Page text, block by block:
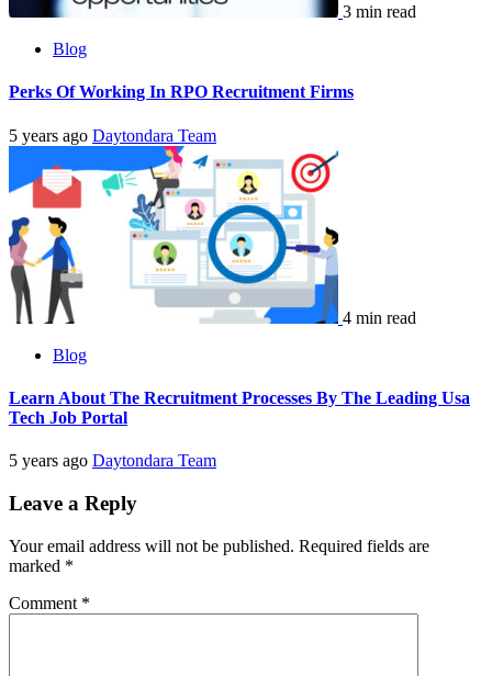
3 min read
Blog
Perks Of Working In RPO Recruitment Firms
5 years ago Daytondara Team
4 min read
Blog
Learn About The Recruitment Processes By The Leading Usa
Tech Job Portal
5 years ago Daytondara Team
Leave a Reply
Your email address will not be published. Required fields are
marked *
Comment *